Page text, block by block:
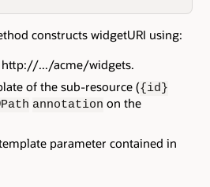
constructs widgetURI using:
http://.../acme/widgets.
of the sub-resource ({id}
annotation on the
parameter contained in